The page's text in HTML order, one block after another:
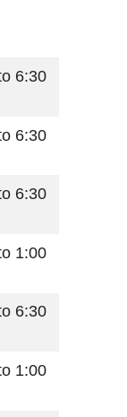
6:30
6:30
6:30
1:00
6:30
1:00